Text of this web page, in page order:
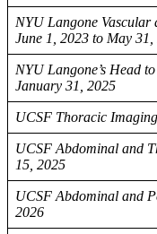
NYU Langone Vascular
June 1, 2023 to May 31,
NYU Langone’s Head
January 31, 2025
UCSF Thoracic
UCSF Abdominal and
15, 2025
UCSF Abdominal and
2026